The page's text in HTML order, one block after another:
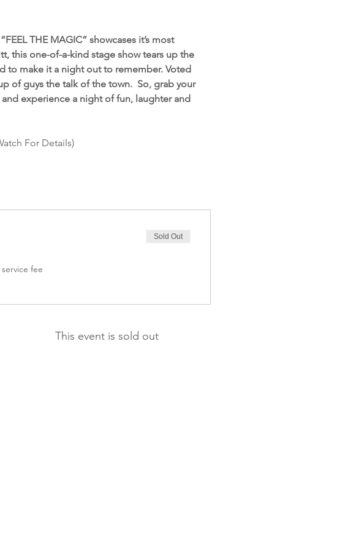
THE MAGIC” showcases it’s most
this one-of-a-kind stage show tears up the
to make it a night out to remember. Voted
of guys the talk of the town.  So, grab your
experience a night of fun, laughter and
For Details)
fee
Sold Out
This event is sold out